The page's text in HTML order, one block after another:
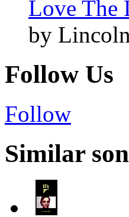
Love The
by
Follow Us
Follow
Similar